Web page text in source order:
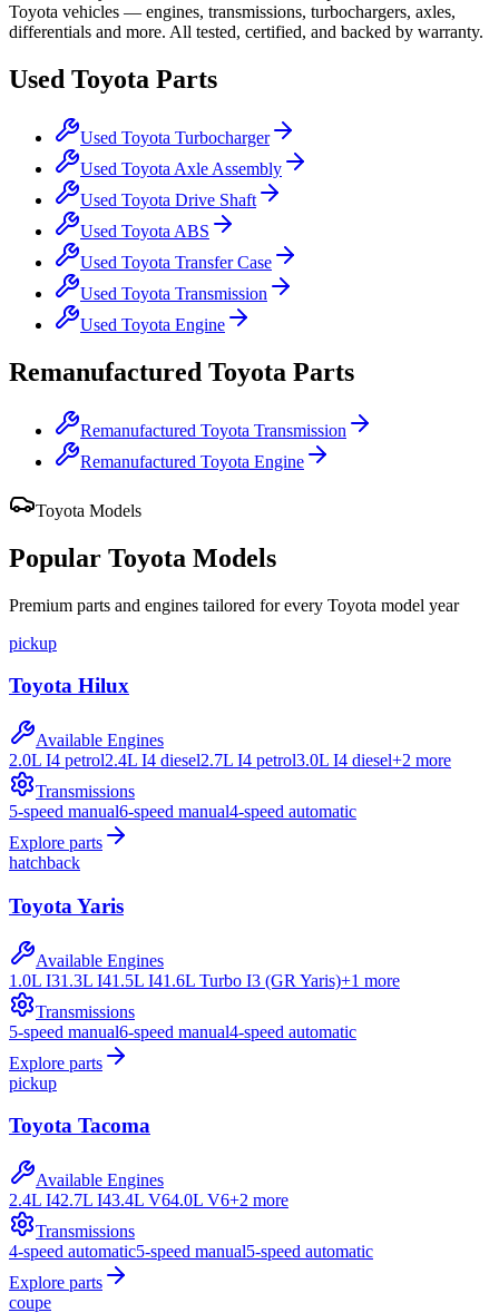
Toyota vehicles — engines, transmissions, turbochargers, axles,
differentials and more. All tested, certified, and backed by warranty.
Used Toyota Parts
Used Toyota Turbocharger
Used Toyota Axle Assembly
Used Toyota Drive Shaft
Used Toyota ABS
Used Toyota Transfer Case
Used Toyota Transmission
Used Toyota Engine
Remanufactured Toyota Parts
Remanufactured Toyota Transmission
Remanufactured Toyota Engine
Toyota Models
Popular Toyota Models
Premium parts and engines tailored for every Toyota model year
pickup
Toyota Hilux
Available Engines
2.0L I4 petrol2.4L I4 diesel2.7L I4 petrol3.0L I4 diesel+2 more
Transmissions
5-speed manual6-speed manual4-speed automatic
Explore parts
hatchback
Toyota Yaris
Available Engines
1.0L I31.3L I41.5L I41.6L Turbo I3 (GR Yaris)+1 more
Transmissions
5-speed manual6-speed manual4-speed automatic
Explore parts
pickup
Toyota Tacoma
Available Engines
2.4L I42.7L I43.4L V64.0L V6+2 more
Transmissions
4-speed automatic5-speed manual5-speed automatic
Explore parts
coupe